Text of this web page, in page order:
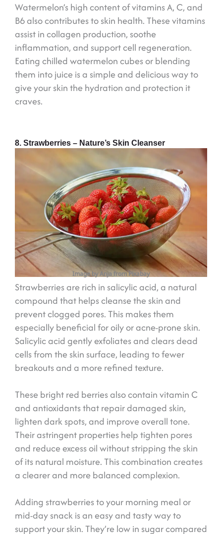
Watermelon’s high content of vitamins A, C, and
B6 also contributes to skin health. These vitamins
assist in collagen production, soothe
inflammation, and support cell regeneration.
Eating chilled watermelon cubes or blending
them into juice is a simple and delicious way to
give your skin the hydration and protection it
craves.
8. Strawberries – Nature’s Skin Cleanser
Image by Anja from Pixabay
Strawberries are rich in salicylic acid, a natural
compound that helps cleanse the skin and
prevent clogged pores. This makes them
especially beneficial for oily or acne-prone skin.
Salicylic acid gently exfoliates and clears dead
cells from the skin surface, leading to fewer
breakouts and a more refined texture.
These bright red berries also contain vitamin C
and antioxidants that repair damaged skin,
lighten dark spots, and improve overall tone.
Their astringent properties help tighten pores
and reduce excess oil without stripping the skin
of its natural moisture. This combination creates
a clearer and more balanced complexion.
Adding strawberries to your morning meal or
mid-day snack is an easy and tasty way to
support your skin. They’re low in sugar compared